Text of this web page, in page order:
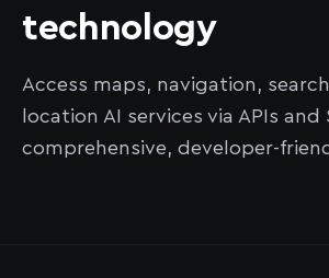
technology
Access maps, navigation,
location AI services via APIs and
comprehensive, developer-